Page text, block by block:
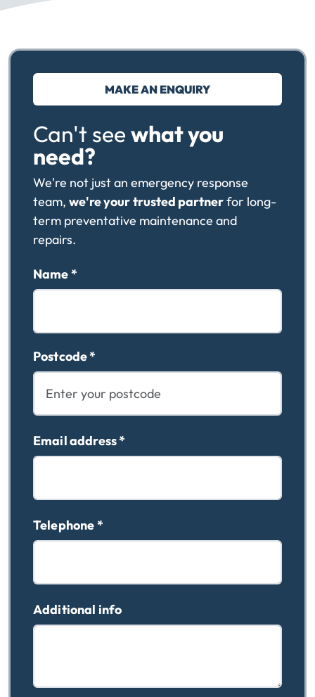
Can't see what you
need?
MAKE AN ENQUIRY
We're not just an emergency response
team, we're yourtrusted partnerfor long-
term preventative maintenance and
repairs.
Name*
Postcode*
Email address*
Telephone*
Additional info